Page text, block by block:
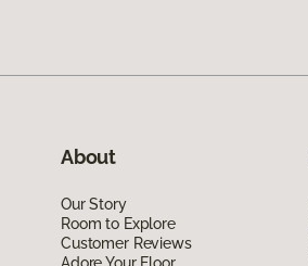
About
Our Story
Room to Explore
Customer Reviews